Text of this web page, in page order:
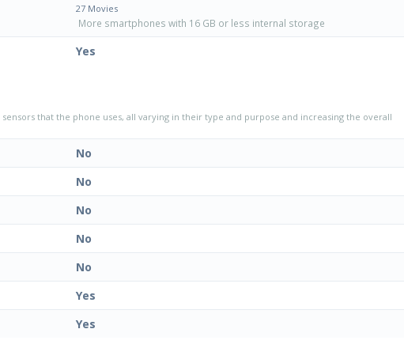
27 Movies
More smartphones with 16 GB or less internal storage
Yes
that the phone uses, all varying in their type and purpose and increasing the overall
No
No
No
No
No
Yes
Yes